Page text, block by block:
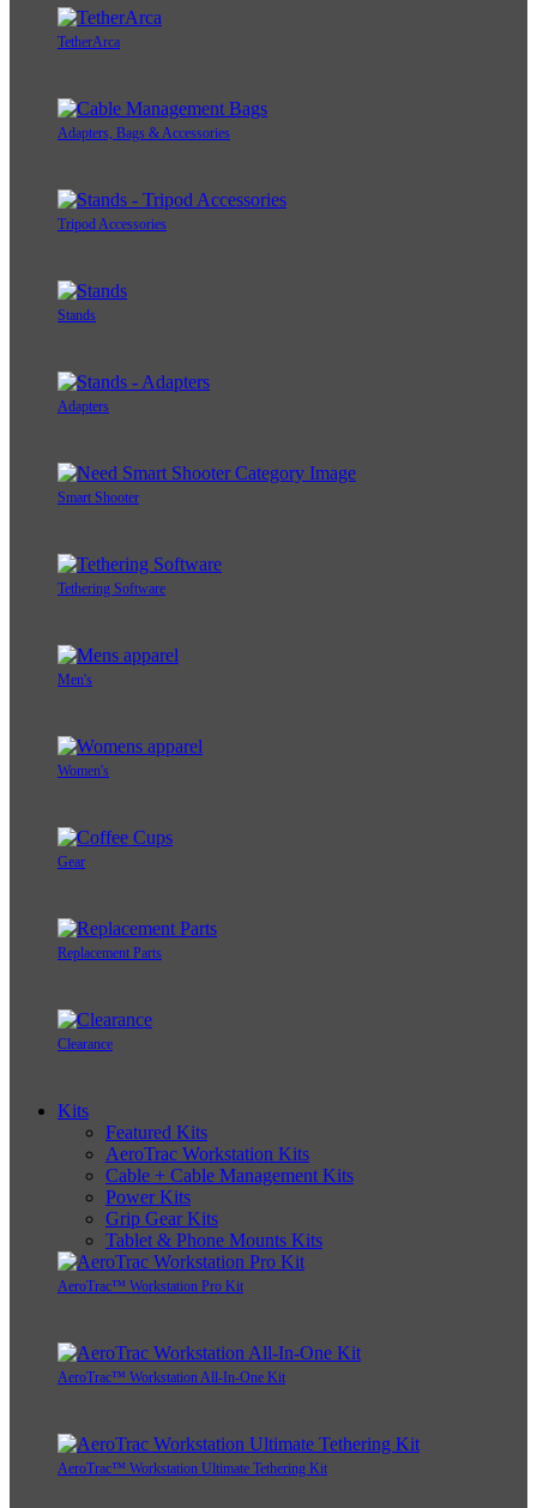
TetherArca
Adapters, Bags & Accessories
Tripod Accessories
Stands
Adapters
Smart Shooter
Tethering Software
Men's
Women's
Gear
Replacement Parts
Clearance
Kits
Featured Kits
AeroTrac Workstation Kits
Cable + Cable Management Kits
Power Kits
Grip Gear Kits
Tablet & Phone Mounts Kits
AeroTrac™ Workstation Pro Kit
AeroTrac™ Workstation All-In-One Kit
AeroTrac™ Workstation Ultimate Tethering Kit